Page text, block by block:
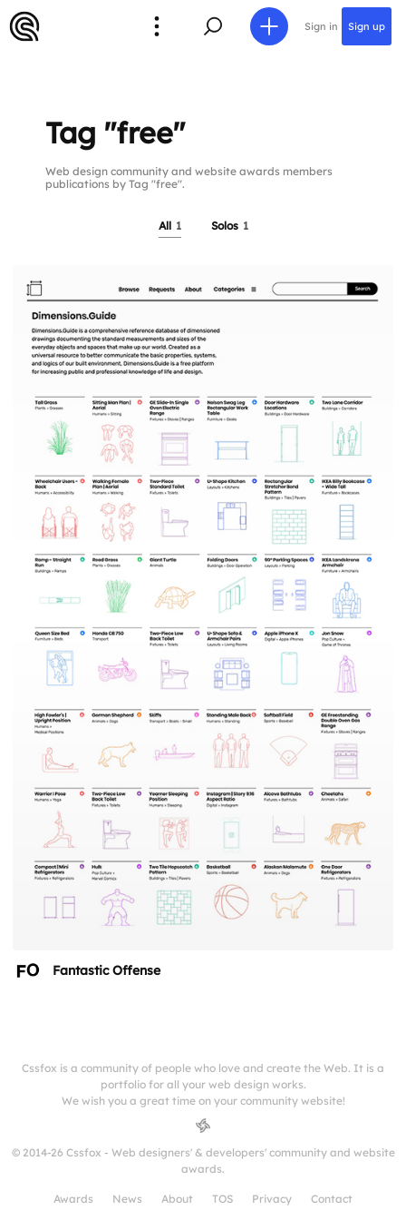
Sign in Sign up
Tag "free"
Web design community and website awards members
publications by Tag "free".
All 1 Solos 1
Fantastic Offense
Cssfox is a community of people who love and create the Web. It is a
portfolio for all your web design works.
We wish you a great time on your community website!
© 2014-26 Cssfox - Web designers' & developers' community and website
awards.
Awards News About TOS Privacy Contact